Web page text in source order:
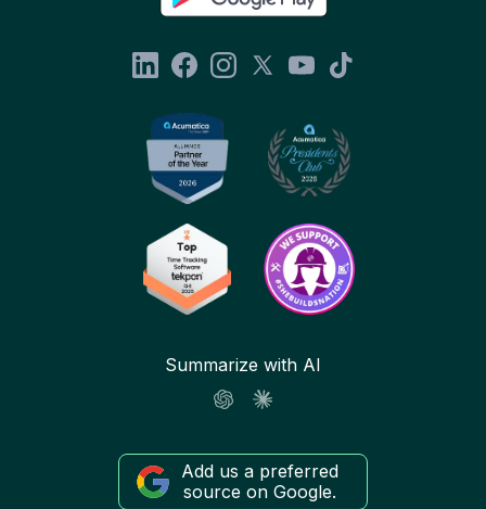
Summarize with AI
Add us a preferred
source on Google.